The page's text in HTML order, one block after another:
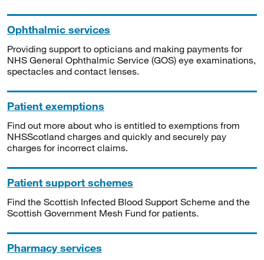
Ophthalmic services
Providing support to opticians and making payments for
NHS General Ophthalmic Service (GOS) eye examinations,
spectacles and contact lenses.
Patient exemptions
Find out more about who is entitled to exemptions from
NHSScotland charges and quickly and securely pay
charges for incorrect claims.
Patient support schemes
Find the Scottish Infected Blood Support Scheme and the
Scottish Government Mesh Fund for patients.
Pharmacy services